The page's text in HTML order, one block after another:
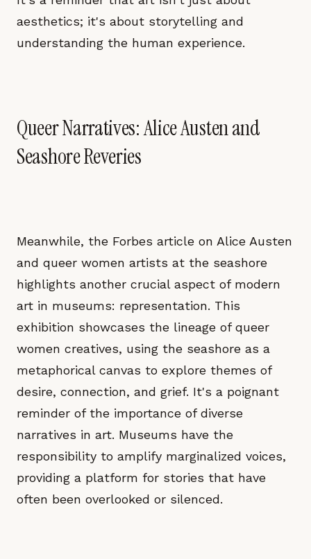
aesthetics; it's about storytelling and
understanding the human experience.
Queer Narratives: Alice Austen and
Seashore Reveries
Meanwhile, the Forbes article on Alice Austen
and queer women artists at the seashore
highlights another crucial aspect of modern
art in museums: representation. This
exhibition showcases the lineage of queer
women creatives, using the seashore as a
metaphorical canvas to explore themes of
desire, connection, and grief. It's a poignant
reminder of the importance of diverse
narratives in art. Museums have the
responsibility to amplify marginalized voices,
providing a platform for stories that have
often been overlooked or silenced.